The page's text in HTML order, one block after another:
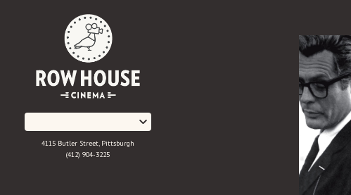
4115 Butler Street, Pittsburgh
(412) 904-3225